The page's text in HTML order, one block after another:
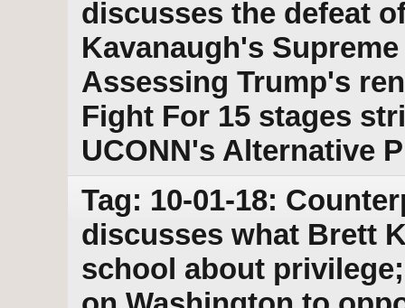
discusses the defeat
Kavanaugh's
Assessing Trump's
Fight For 15 stages
UCONN's Alternative
Tag: 10-01-18:
discusses what Brett
school about